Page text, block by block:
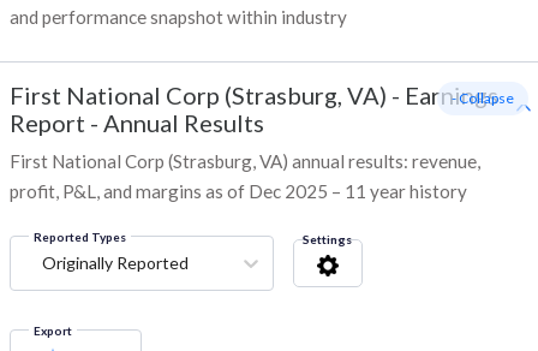
and performance snapshot within industry
First National Corp (Strasburg, VA) - Earnings
Report - Annual Results
First National Corp (Strasburg, VA) annual results: revenue,
profit, P&L, and margins as of Dec 2025 – 11 year history
- Collapse
Reported Types
Originally Reported
Settings
Export